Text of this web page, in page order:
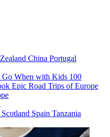
China Portugal
Go When with Kids 100
Epic Road Trips of Europe
Scotland Spain Tanzania